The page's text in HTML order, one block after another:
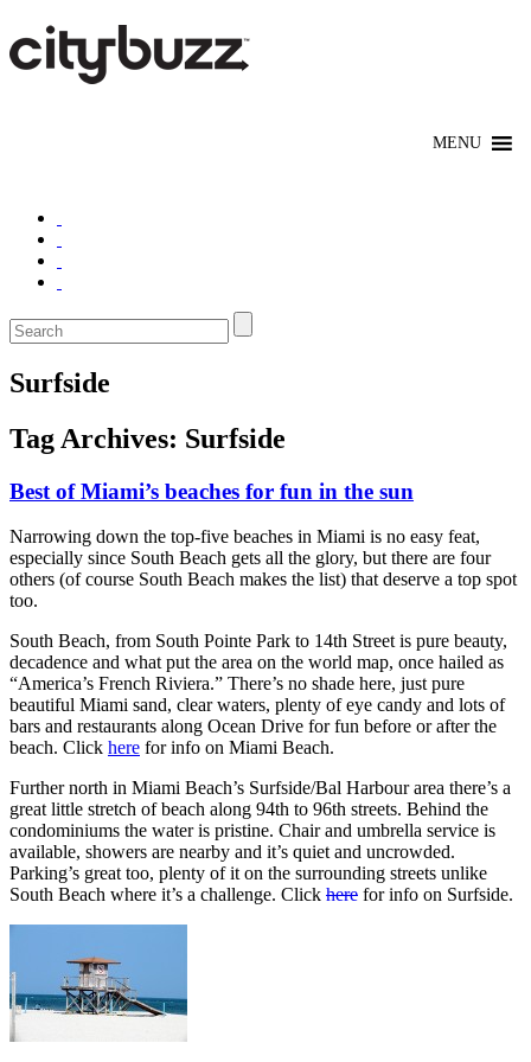
Surfside
Tag Archives: Surfside
Best of Miami’s beaches for fun in the sun
Narrowing down the top-five beaches in Miami is no easy feat,
especially since South Beach gets all the glory, but there are four
others (of course South Beach makes the list) that deserve a top spot
too.
South Beach, from South Pointe Park to 14th Street is pure beauty,
decadence and what put the area on the world map, once hailed as
“America’s French Riviera.” There’s no shade here, just pure
beautiful Miami sand, clear waters, plenty of eye candy and lots of
bars and restaurants along Ocean Drive for fun before or after the
beach. Click here for info on Miami Beach.
Further north in Miami Beach’s Surfside/Bal Harbour area there’s a
great little stretch of beach along 94th to 96th streets. Behind the
condominiums the water is pristine. Chair and umbrella service is
available, showers are nearby and it’s quiet and uncrowded.
Parking’s great too, plenty of it on the surrounding streets unlike
South Beach where it’s a challenge. Click here for info on Surfside.